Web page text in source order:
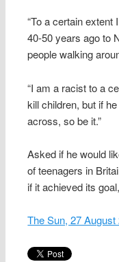
“To a certain extent
40-50 years ago to
people walking
“I am a racist to a
kill children, but if
across, so be it.”
Asked if he would
of teenagers in
if it achieved its
The Sun, 27 August